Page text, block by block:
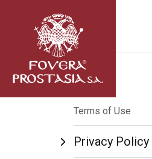
Terms of Use
Privacy Policy